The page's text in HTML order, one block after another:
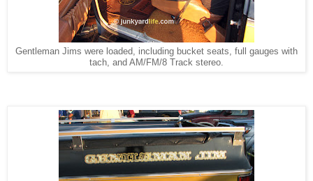
Gentleman Jims were loaded, including bucket seats, full gauges with
tach, and AM/FM/8 Track stereo.